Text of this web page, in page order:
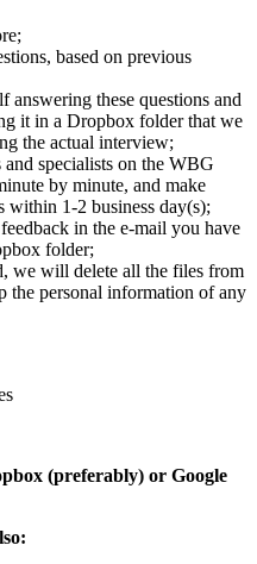
based on previous
these questions and
it in a Dropbox folder that we
the actual interview;
specialists on the WBG
by minute, and make
within 1-2 business day(s);
in the e-mail you have
folder;
we will delete all the files from
the personal information of any
(preferably) or Google